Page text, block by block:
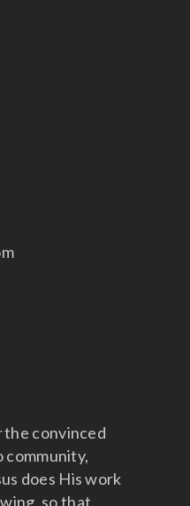
the convinced
community,
does His work
so that